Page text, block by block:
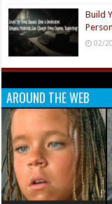
Build
02/
AROUND THE WEB